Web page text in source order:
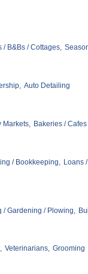
/ B&Bs / Cottages,
Auto Detailing
Markets, Bakeries /
/ Bookkeeping, Loans
/ Gardening / Plowing,
Veterinarians, Grooming